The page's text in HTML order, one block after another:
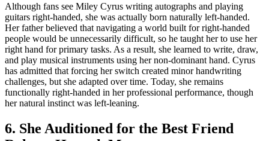
Although fans see Miley Cyrus writing autographs and playing
guitars right-handed, she was actually born naturally left-handed.
Her father believed that navigating a world built for right-handed
people would be unnecessarily difficult, so he taught her to use her
right hand for primary tasks. As a result, she learned to write, draw,
and play musical instruments using her non-dominant hand. Cyrus
has admitted that forcing her switch created minor handwriting
challenges, but she adapted over time. Today, she remains
functionally right-handed in her professional performance, though
her natural instinct was left-leaning.
6. She Auditioned for the Best Friend